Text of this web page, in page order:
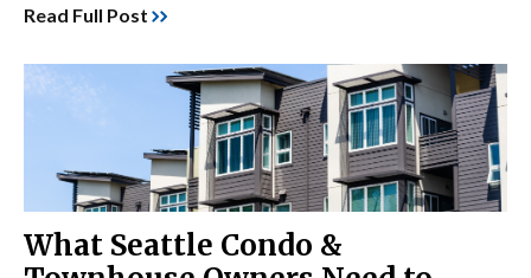
Read Full Post
What Seattle Condo &